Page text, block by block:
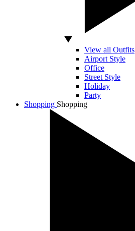
View all Outfits
Airport Style
Office
Street Style
Holiday
Party
Shopping Shopping